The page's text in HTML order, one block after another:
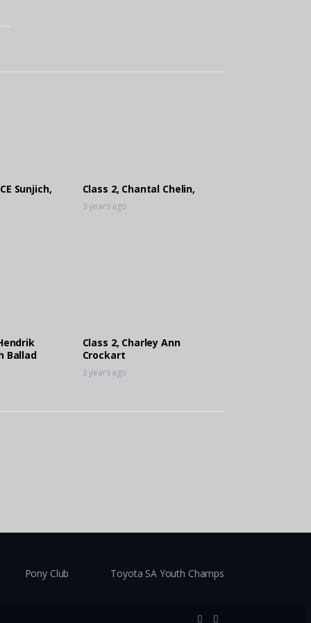
Sunjich,
Class 2, Chantal Chelin,
3 years ago
Ballad
Class 2, Charley Ann
Crockart
3 years ago
Pony Club Toyota SA Youth Champs